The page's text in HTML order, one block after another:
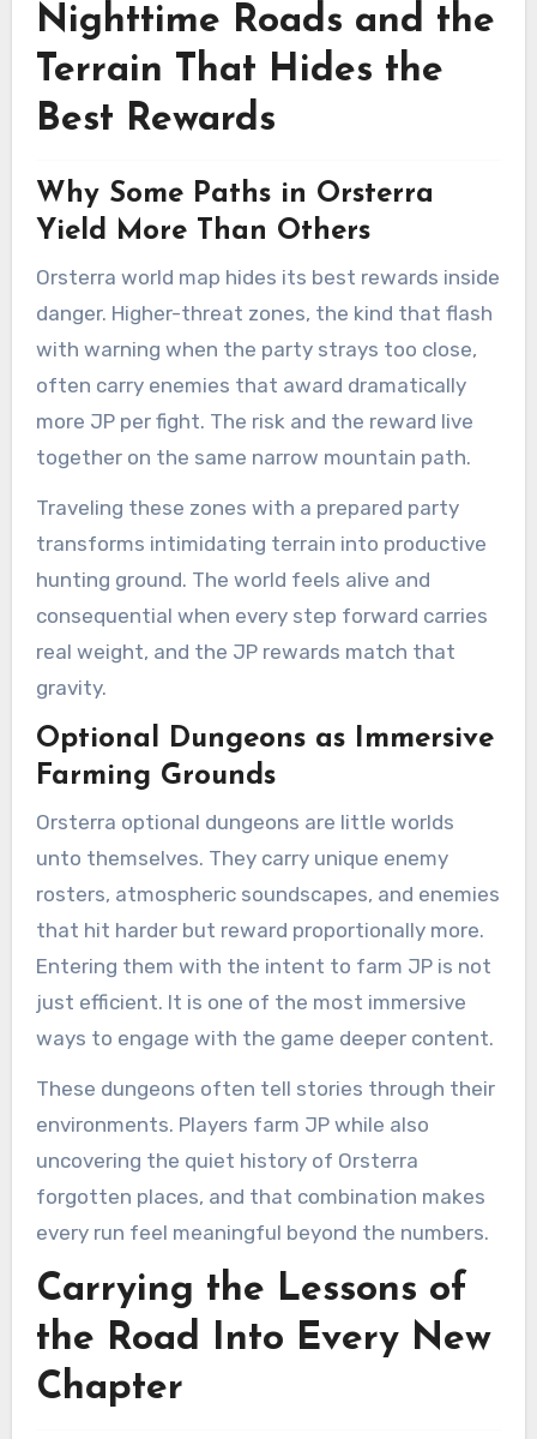
Nighttime Roads and the
Terrain That Hides the
Best Rewards
Why Some Paths in Orsterra
Yield More Than Others
Orsterra world map hides its best rewards inside
danger. Higher-threat zones, the kind that flash
with warning when the party strays too close,
often carry enemies that award dramatically
more JP per fight. The risk and the reward live
together on the same narrow mountain path.
Traveling these zones with a prepared party
transforms intimidating terrain into productive
hunting ground. The world feels alive and
consequential when every step forward carries
real weight, and the JP rewards match that
gravity.
Optional Dungeons as Immersive
Farming Grounds
Orsterra optional dungeons are little worlds
unto themselves. They carry unique enemy
rosters, atmospheric soundscapes, and enemies
that hit harder but reward proportionally more.
Entering them with the intent to farm JP is not
just efficient. It is one of the most immersive
ways to engage with the game deeper content.
These dungeons often tell stories through their
environments. Players farm JP while also
uncovering the quiet history of Orsterra
forgotten places, and that combination makes
every run feel meaningful beyond the numbers.
Carrying the Lessons of
the Road Into Every New
Chapter